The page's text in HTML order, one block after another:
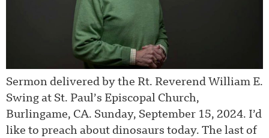
Sermon delivered by the Rt. Reverend William E.
Swing at St. Paul’s Episcopal Church,
Burlingame, CA. Sunday, September 15, 2024. I’d
like to preach about dinosaurs today. The last of